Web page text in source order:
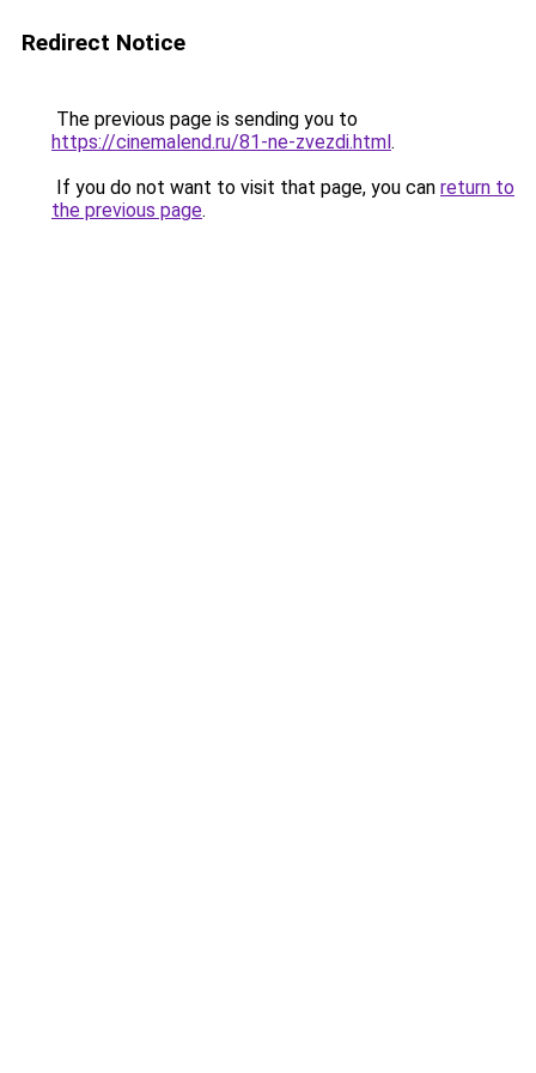
Redirect Notice
The previous page is sending you to
https://cinemalend.ru/81-ne-zvezdi.html.
If you do not want to visit that page, you can return to
the previous page.